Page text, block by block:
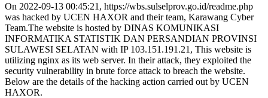
On 2022-09-13 00:45:21, https://wbs.sulselprov.go.id/readme.php
was hacked by UCEN HAXOR and their team, Karawang Cyber
Team.The website is hosted by DINAS KOMUNIKASI
INFORMATIKA STATISTIK DAN PERSANDIAN PROVINSI
SULAWESI SELATAN with IP 103.151.191.21, This website is
utilizing nginx as its web server. In their attack, they exploited the
security vulnerability in brute force attack to breach the website.
Below are the details of the hacking action carried out by UCEN
HAXOR.